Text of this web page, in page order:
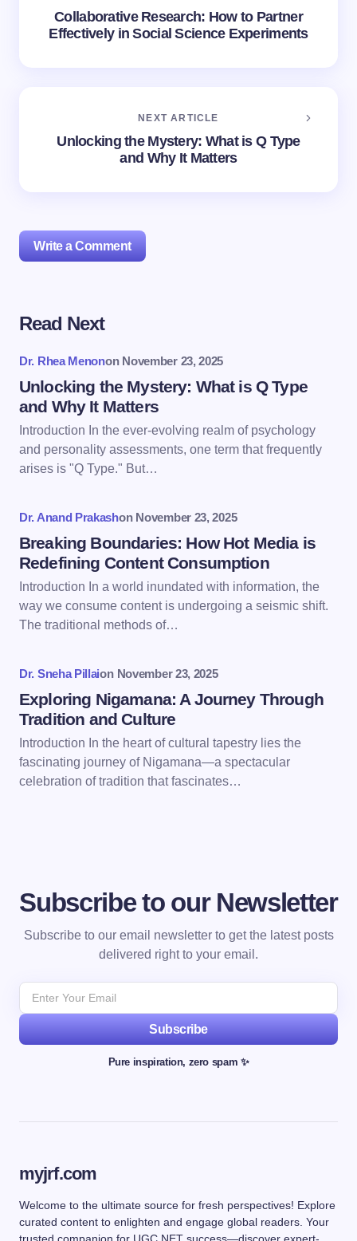
Collaborative Research: How to Partner
Effectively in Social Science Experiments
NEXT ARTICLE
Unlocking the Mystery: What is Q Type
and Why It Matters
Write a Comment
Your email address will not be published.
Name *
Email *
Save my name and email in this browser for the
next time I comment.
Submit Comment
Read Next
Dr. Rhea Menonon November 23, 2025
Unlocking the Mystery: What is Q Type
and Why It Matters
Introduction In the ever-evolving realm of psychology
and personality assessments, one term that frequently
arises is "Q Type." But…
Dr. Anand Prakashon November 23, 2025
Breaking Boundaries: How Hot Media is
Redefining Content Consumption
Introduction In a world inundated with information, the
way we consume content is undergoing a seismic shift.
The traditional methods of…
Dr. Sneha Pillaion November 23, 2025
Exploring Nigamana: A Journey Through
Tradition and Culture
Introduction In the heart of cultural tapestry lies the
fascinating journey of Nigamana—a spectacular
celebration of tradition that fascinates…
Subscribe to our Newsletter
Subscribe to our email newsletter to get the latest posts
delivered right to your email.
Subscribe
Pure inspiration, zero spam ✨
myjrf.com
Welcome to the ultimate source for fresh perspectives! Explore
curated content to enlighten and engage global readers. Your